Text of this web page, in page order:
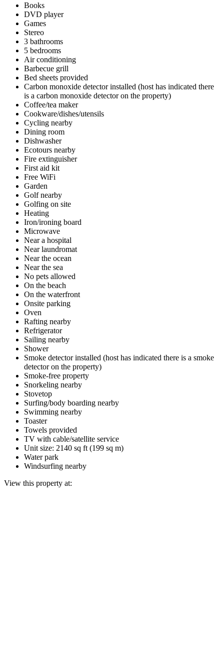
Books
DVD player
Games
Stereo
3 bathrooms
5 bedrooms
Air conditioning
Barbecue grill
Bed sheets provided
Carbon monoxide detector installed (host has indicated there
is a carbon monoxide detector on the property)
Coffee/tea maker
Cookware/dishes/utensils
Cycling nearby
Dining room
Dishwasher
Ecotours nearby
Fire extinguisher
First aid kit
Free WiFi
Garden
Golf nearby
Golfing on site
Heating
Iron/ironing board
Microwave
Near a hospital
Near laundromat
Near the ocean
Near the sea
No pets allowed
On the beach
On the waterfront
Onsite parking
Oven
Rafting nearby
Refrigerator
Sailing nearby
Shower
Smoke detector installed (host has indicated there is a smoke
detector on the property)
Smoke-free property
Snorkeling nearby
Stovetop
Surfing/body boarding nearby
Swimming nearby
Toaster
Towels provided
TV with cable/satellite service
Unit size: 2140 sq ft (199 sq m)
Water park
Windsurfing nearby
View this property at: